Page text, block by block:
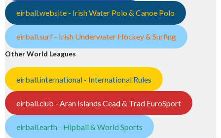
eirball.website - Irish Water Polo & Canoe Polo
eirball.surf - Irish Underwater Hockey & Surfing
Other World Leagues
eirball.international - International Rules
eirball.club - Aran Islands Cead & Trad EuroSport
eirball.earth - Hipball & World Sports